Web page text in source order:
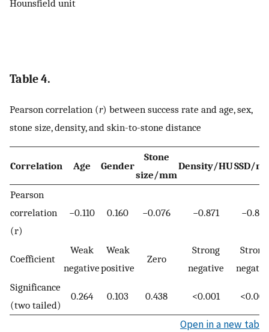
Hounsfield unit
Table 4.
Pearson correlation (r) between success rate and age, sex,
stone size, density, and skin-to-stone distance
Correlation Age Gender
Stone
size/mm
Density/HUSSD/
Pearson
correlation
(r)
−0.110 0.160 −0.076 −0.871 −0.811
Coefficient
Weak
negative
Weak
positive
Zero
Strong
negative
Strong
Significance
(two tailed)
0.264 0.103 0.438 <0.001 <0.001
Open in a new tab